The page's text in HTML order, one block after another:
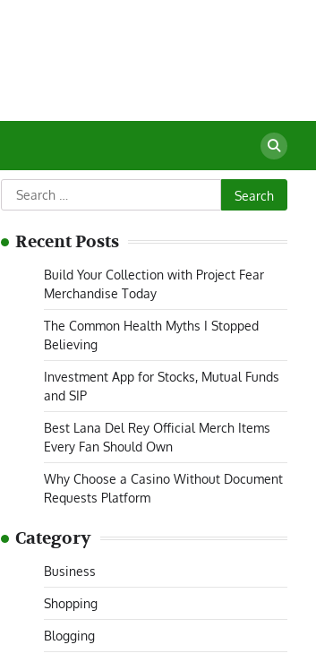
Search
for:
Recent Posts
Build Your Collection with Project Fear
Merchandise Today
The Common Health Myths I Stopped
Believing
Investment App for Stocks, Mutual Funds
and SIP
Best Lana Del Rey Official Merch Items
Every Fan Should Own
Why Choose a Casino Without Document
Requests Platform
Category
Business
Shopping
Blogging